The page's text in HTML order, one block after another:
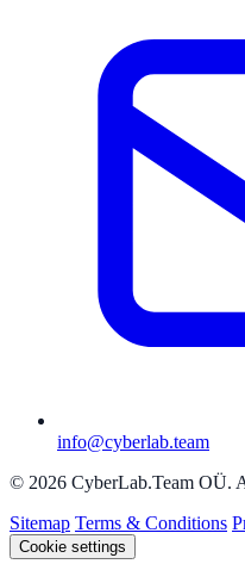
info@cyberlab.team
© 2026 CyberLab.Team OÜ.
Sitemap Terms & Conditions
Cookie settings